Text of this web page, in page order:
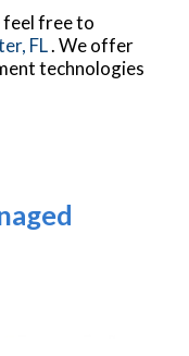
feel free to
FL. We offer
technologies